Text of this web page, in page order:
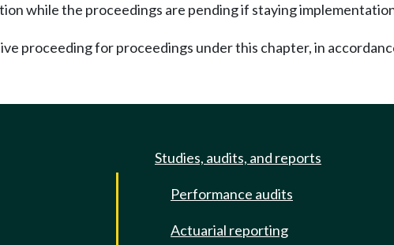
while the proceedings are pending if staying
proceeding for proceedings under this chapter, in
Studies, audits, and reports
Performance audits
Actuarial reporting